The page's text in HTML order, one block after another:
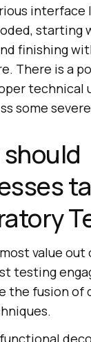
interface
starting
finishing
There is a
technical
some
value
testing
the fusion of